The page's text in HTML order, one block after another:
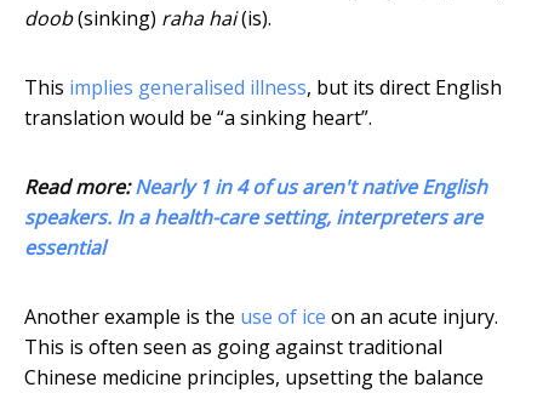
doob(sinking) raha hai(is).
This implies generalised illness, but its direct English
translation would be “a sinking heart”.
Read more:Nearly 1 in 4 of us aren't native English
speakers. In a health-care setting, interpreters are
essential
Another example is the use of ice on an acute injury.
This is often seen as going against traditional
Chinese medicine principles, upsetting the balance